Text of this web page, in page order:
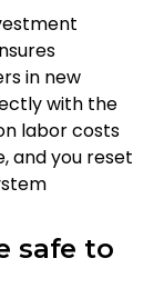
in new
with the
labor costs
and you reset
safe to